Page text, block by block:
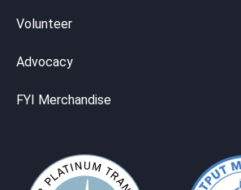
Volunteer
Advocacy
FYI Merchandise